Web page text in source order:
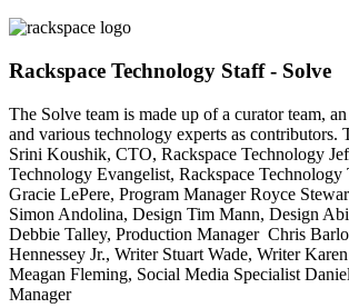
Rackspace Technology Staff - Solve
The Solve team is made up of a curator team,
and various technology experts as contributors.
Srini Koushik, CTO, Rackspace Technology
Technology Evangelist, Rackspace Technology
Gracie LePere, Program Manager Royce
Simon Andolina, Design Tim Mann, Design
Debbie Talley, Production Manager Chris
Hennessey Jr., Writer Stuart Wade, Writer
Meagan Fleming, Social Media Specialist
Manager